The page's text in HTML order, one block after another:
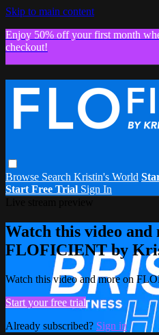
Skip to main content
Enjoy 50% off your first month
checkout!
Browse Search Kristin's World
Start Free Trial Sign In
Watch this video and
FLOFICIENT by
Watch this video and more on
Start your free trial
Already subscribed? Sign in